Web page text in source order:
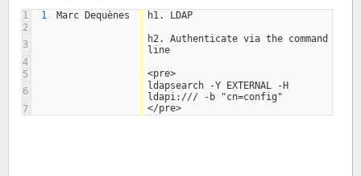
1 1 Marc Dequènes
h1. LDAP
2
3
h2. Authenticate via the command
line
4
5
<pre>
6
ldapsearch -Y EXTERNAL -H
ldapi:/// -b "cn=config"
7
</pre>